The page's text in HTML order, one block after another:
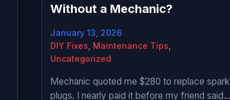
Without a Mechanic?
January 13, 2026
DIY Fixes Maintenance Tips
Uncategorized
Mechanic quoted me $280 to replace spark
plugs. I nearly paid it before my friend said